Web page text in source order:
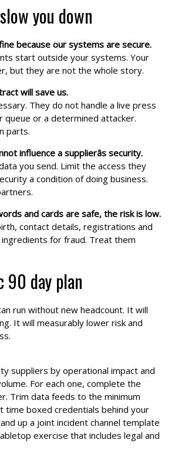
you down
because our systems are secure.
start outside your systems. Your
but they are not the whole story.
will save us.
They do not handle a live press
queue or a determined attacker.
parts.
influence a supplierâs security.
you send. Limit the access they
a condition of doing business.
and cards are safe, the risk is low.
contact details, registrations and
for fraud. Treat them
90 day plan
run without new headcount. It will
It will measurably lower risk and
suppliers by operational impact and
For each one, complete the
Trim data feeds to the minimum
time boxed credentials behind your
up a joint incident channel template
exercise that includes legal and